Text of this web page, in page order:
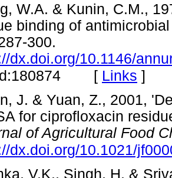
W.A. & Kunin, C.M.,
binding of
300.
dx.doi.org/10.1146/
[ Links ]
J. & Yuan, Z., 2001,
for ciprofloxacin
of Agricultural Food
dx.doi.org/10.1021/
V.K., Singh, H. &